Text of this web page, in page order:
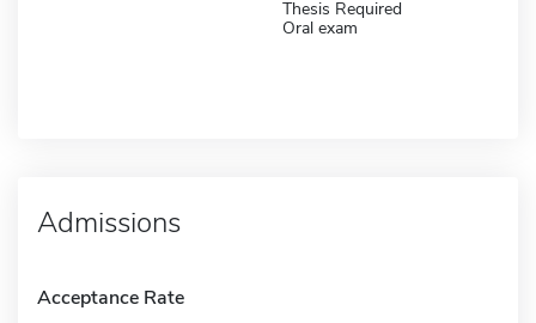
Thesis Required
Oral exam
Admissions
Acceptance Rate